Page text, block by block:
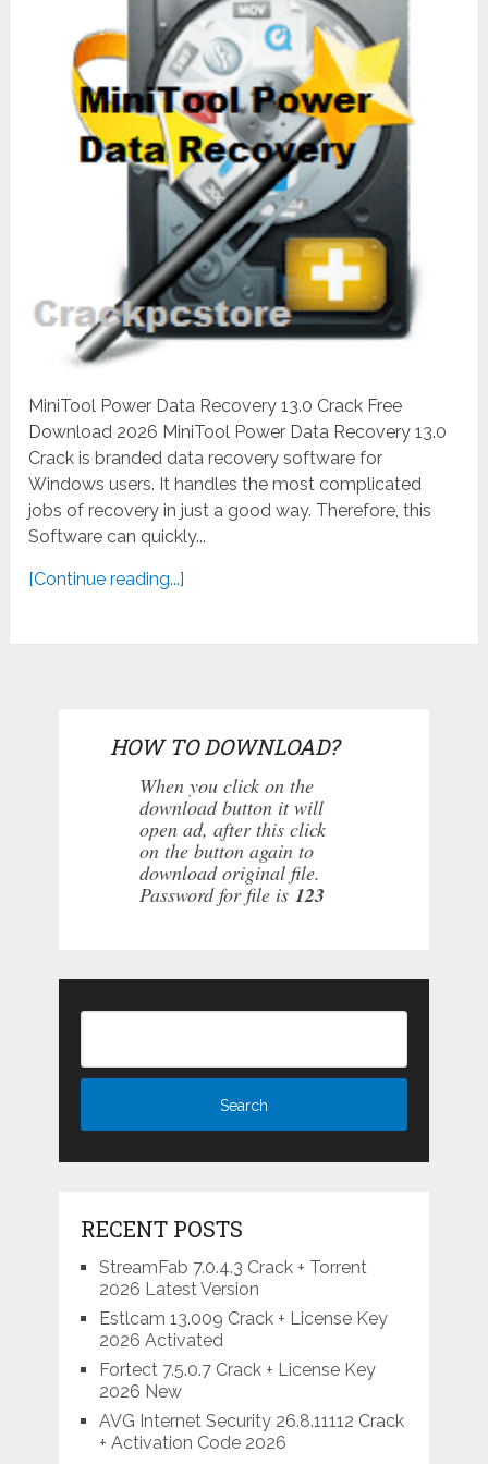
MiniTool Power Data Recovery 13.0 Crack Free
Download 2026 MiniTool Power Data Recovery 13.0
Crack is branded data recovery software for
Windows users. It handles the most complicated
jobs of recovery in just a good way. Therefore, this
Software can quickly...
[Continue reading...]
HOW TO DOWNLOAD?
When you click on the
download button it will
open ad, after this click
on the button again to
download original file.
Password for file is 123
RECENT POSTS
StreamFab 7.0.4.3 Crack + Torrent
2026 Latest Version
Estlcam 13.009 Crack + License Key
2026 Activated
Fortect 7.5.0.7 Crack + License Key
2026 New
AVG Internet Security 26.8.11112 Crack
+ Activation Code 2026